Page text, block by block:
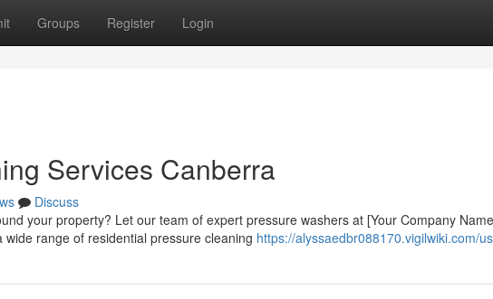
Groups Register Login
Services Canberra
Discuss
your property? Let our team of expert pressure washers at [Your Company
range of residential pressure cleaning https://alyssaedbr088170.vigilwiki.com/